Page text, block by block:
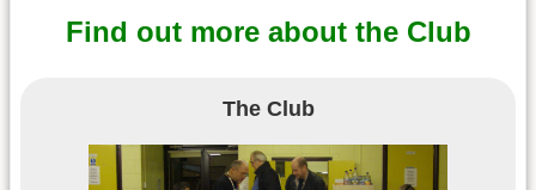
Find out more about the Club
The Club